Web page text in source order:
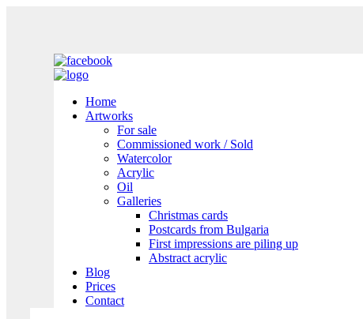
Home
Artworks
For sale
Commissioned work / Sold
Watercolor
Acrylic
Oil
Galleries
Christmas cards
Postcards from Bulgaria
First impressions are piling up
Abstract acrylic
Blog
Prices
Contact